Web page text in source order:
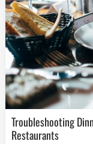
Troubleshooting Dinner Reservations at Popular Las Vegas
Restaurants